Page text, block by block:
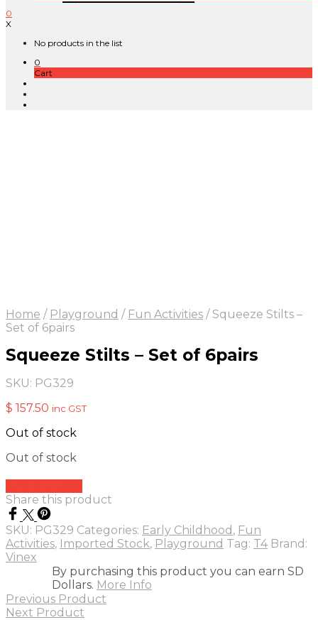
0
X
No products in the list
0
Cart
Home / Playground / Fun Activities /Squeeze Stilts –
Set of 6pairs
Squeeze Stilts – Set of 6pairs
SKU: PG329
$ 157.50 inc GST
Out of stock
Out of stock
Share this product
SKU: PG329 Categories: Early Childhood , Fun
Activities, Imported Stock, Playground Tag: T4 Brand:
Vinex
By purchasing this product you can earn SD
Dollars. More Info
Previous Product
Next Product